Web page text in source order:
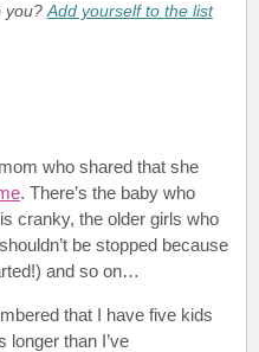
you? Add yourself to the list
who shared that she
. There’s the baby who
cranky, the older girls who
be stopped because
and so on…
that I have five kids
longer than I’ve